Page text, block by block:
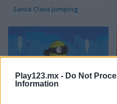
Play123.mx - Do Not
Information
Santa Claus Jumping